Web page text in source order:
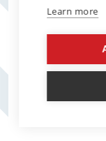
Learn more